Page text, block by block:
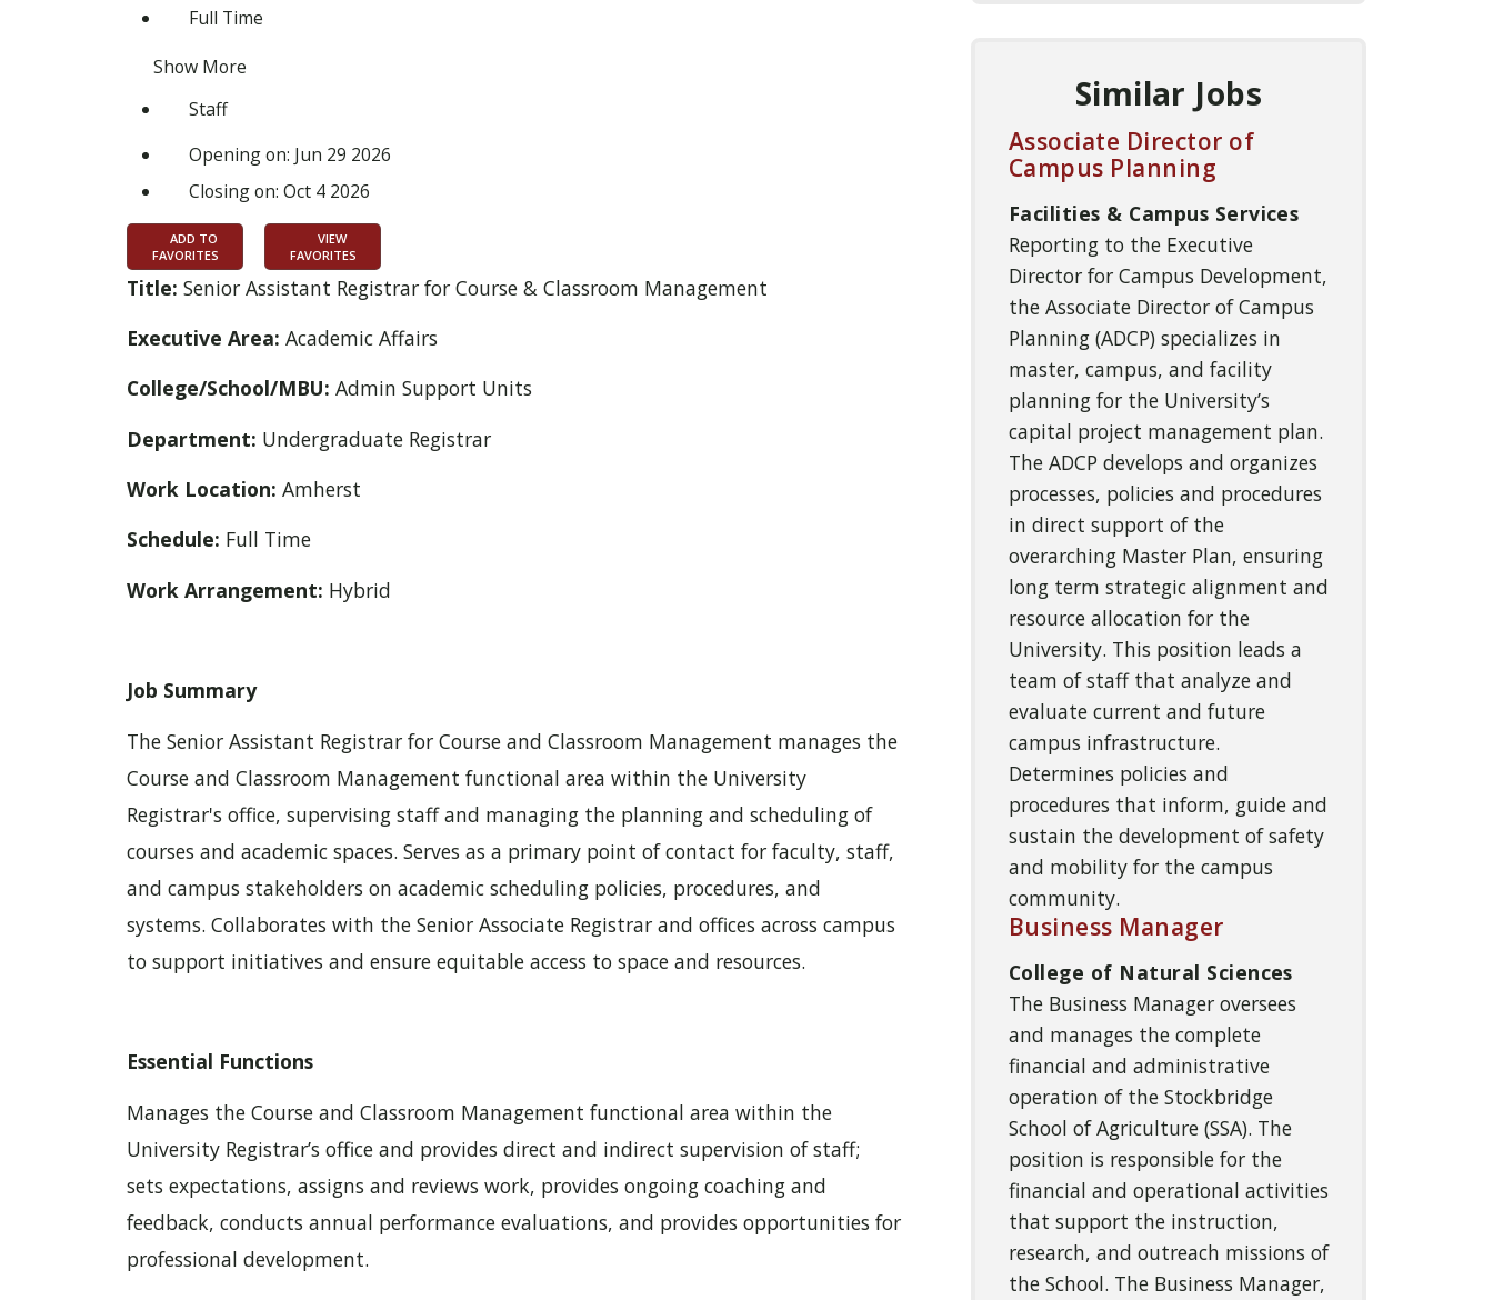
Full Time
Show More
Staff
Opening on: Jun 29 2026
Closing on: Oct 4 2026
ADD TO
FAVORITES
VIEW
FAVORITES
Title: Senior Assistant Registrar for Course & Classroom Management
Executive Area: Academic Affairs
College/School/MBU: Admin Support Units
Department: Undergraduate Registrar
Work Location: Amherst
Schedule: Full Time
Work Arrangement: Hybrid
Job Summary
The Senior Assistant Registrar for Course and Classroom Management manages the
Course and Classroom Management functional area within the University
Registrar's office, supervising staff and managing the planning and scheduling of
courses and academic spaces. Serves as a primary point of contact for faculty, staff,
and campus stakeholders on academic scheduling policies, procedures, and
systems. Collaborates with the Senior Associate Registrar and offices across campus
to support initiatives and ensure equitable access to space and resources.
Essential Functions
Manages the Course and Classroom Management functional area within the
University Registrar’s office and provides direct and indirect supervision of staff;
sets expectations, assigns and reviews work, provides ongoing coaching and
feedback, conducts annual performance evaluations, and provides opportunities for
professional development.
Similar Jobs
Associate Director of
Campus Planning
Facilities & Campus Services
Reporting to the Executive
Director for Campus Development,
the Associate Director of Campus
Planning (ADCP) specializes in
master, campus, and facility
planning for the University’s
capital project management plan.
The ADCP develops and organizes
processes, policies and procedures
in direct support of the
overarching Master Plan, ensuring
long term strategic alignment and
resource allocation for the
University. This position leads a
team of staff that analyze and
evaluate current and future
campus infrastructure.
Determines policies and
procedures that inform, guide and
sustain the development of safety
and mobility for the campus
community.
Business Manager
College of Natural Sciences
The Business Manager oversees
and manages the complete
financial and administrative
operation of the Stockbridge
School of Agriculture (SSA). The
position is responsible for the
financial and operational activities
that support the instruction,
research, and outreach missions of
the School. The Business Manager,